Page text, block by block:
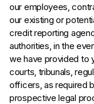
our employees,
our existing or
credit reporting
authorities, in the
we have provided to
courts, tribunals,
officers, as required
prospective legal